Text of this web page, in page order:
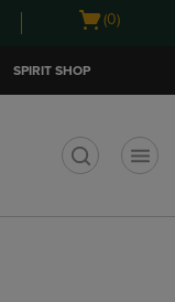
Open
(0)
SPIRIT SHOP